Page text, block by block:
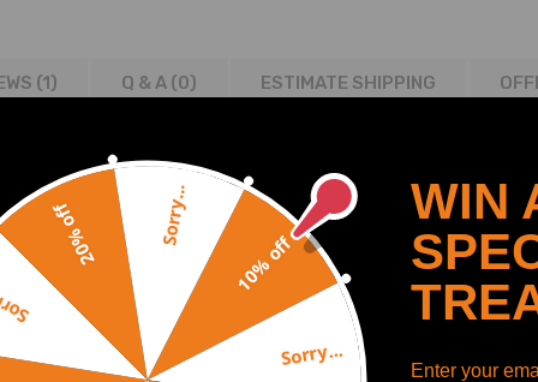
(1) Q & A (0) ESTIMATE SHIPPING
10% off
Sorry...
20% off Sorry...
WIN
Enter your